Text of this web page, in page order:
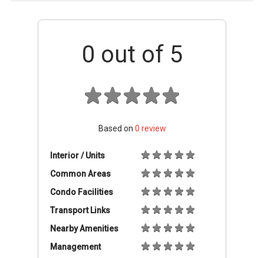
0 out of 5
Based on 0 review
Interior / Units
Common Areas
Condo Facilities
Transport Links
Nearby Amenities
Management